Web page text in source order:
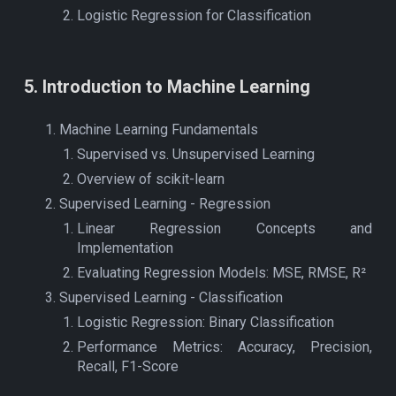
Logistic Regression for Classification
5. Introduction to Machine Learning
Machine Learning Fundamentals
Supervised vs. Unsupervised Learning
Overview of scikit-learn
Supervised Learning - Regression
Linear Regression Concepts and
Implementation
Evaluating Regression Models: MSE, RMSE, R²
Supervised Learning - Classification
Logistic Regression: Binary Classification
Performance Metrics: Accuracy, Precision,
Recall, F1-Score